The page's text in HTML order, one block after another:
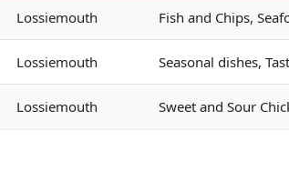
Lossiemouth Fish and Chips,
Lossiemouth Seasonal dishes,
Lossiemouth Sweet and Sour